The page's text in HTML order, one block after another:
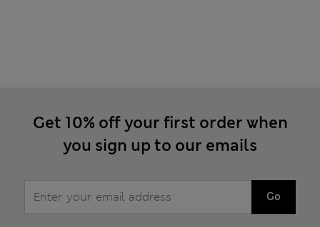
Get 10% off your first order when
you sign up to our emails
Go